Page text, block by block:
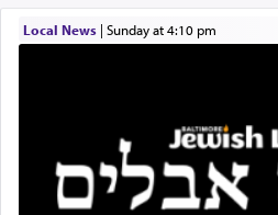
servant who has no quest
whose total being is
direction and needs.
Administrative and Desk Assistant
Real Estate Staff Accountant/
Coins & Precious Metals Streamer –
Free-Car-From-Snow
Help Desk
Project Coordinator/Executive
Local News| Sunday at 4:10 pm